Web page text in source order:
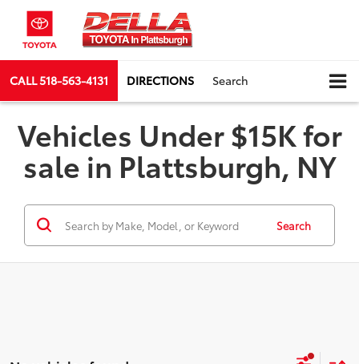
CALL518-563-4131 DIRECTIONS Search
Vehicles Under $15K for
sale in Plattsburgh, NY
Search